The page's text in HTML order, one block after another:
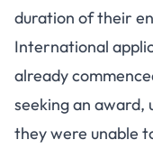
duration of their
International
already
seeking an award,
they were unable